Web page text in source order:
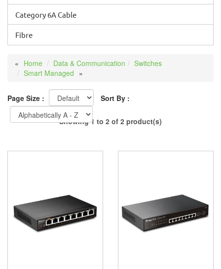
Category 6A Cable
Fibre
Home Data & Communication
Switches
Smart Managed
Page Size : Sort By :
Showing 1 to 2 of 2 product(s)